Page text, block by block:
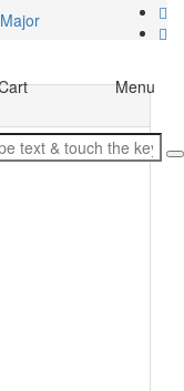
ToggleMenu
Major